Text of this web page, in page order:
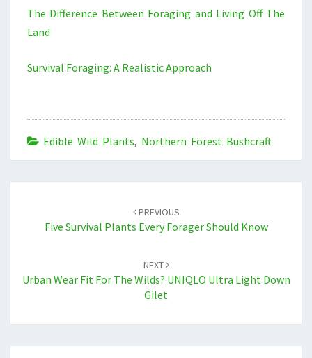
The Difference Between Foraging and Living Off The
Land
Survival Foraging: A Realistic Approach
Edible Wild Plants, Northern Forest Bushcraft
PREVIOUS
Five Survival Plants Every Forager Should Know
NEXT
Urban Wear Fit For The Wilds? UNIQLO Ultra Light Down
Gilet